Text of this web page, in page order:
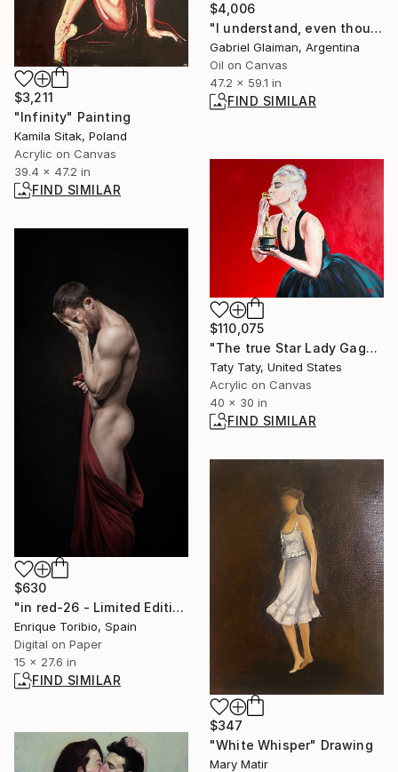
$4,006
"I understand, even thoughy I don´t know what you are saying" Painting
Gabriel Glaiman, Argentina
Oil on Canvas
47.2 x 59.1 in
FIND SIMILAR
$3,211
"Infinity" Painting
Kamila Sitak, Poland
Acrylic on Canvas
39.4 x 47.2 in
FIND SIMILAR
$110,075
"The true Star Lady Gaga" Painting
Taty Taty, United States
Acrylic on Canvas
40 x 30 in
FIND SIMILAR
$630
"in red-26 - Limited Edition of 5" Photograph
Enrique Toribio, Spain
Digital on Paper
15 x 27.6 in
FIND SIMILAR
$347
"White Whisper" Drawing
Mary Matir